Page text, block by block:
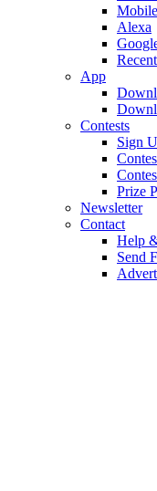
Alexa
App
Contests
Sign
Prize
Newsletter
Contact
Help
Send